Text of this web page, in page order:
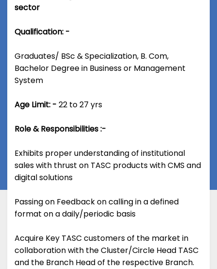
sector
Qualification: -
Graduates/ BSc & Specialization, B. Com,
Bachelor Degree in Business or Management
System
Age Limit: - 22 to 27 yrs
Role & Responsibilities :-
Exhibits proper understanding of institutional
sales with thrust on TASC products with CMS and
digital solutions
Passing on Feedback on calling in a defined
format on a daily/periodic basis
Acquire Key TASC customers of the market in
collaboration with the Cluster/Circle Head TASC
and the Branch Head of the respective Branch.